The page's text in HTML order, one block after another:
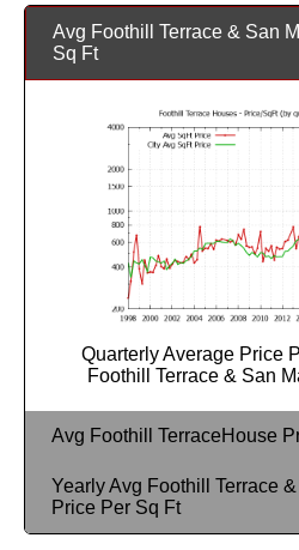
Avg Foothill Terrace & San
Sq Ft
Quarterly Average Price
Foothill Terrace & San
Avg Foothill TerraceHouse
Yearly Avg Foothill Terrace
Price Per Sq Ft